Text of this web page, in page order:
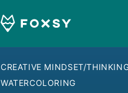
CREATIVE MINDSET/
WATERCOLORING